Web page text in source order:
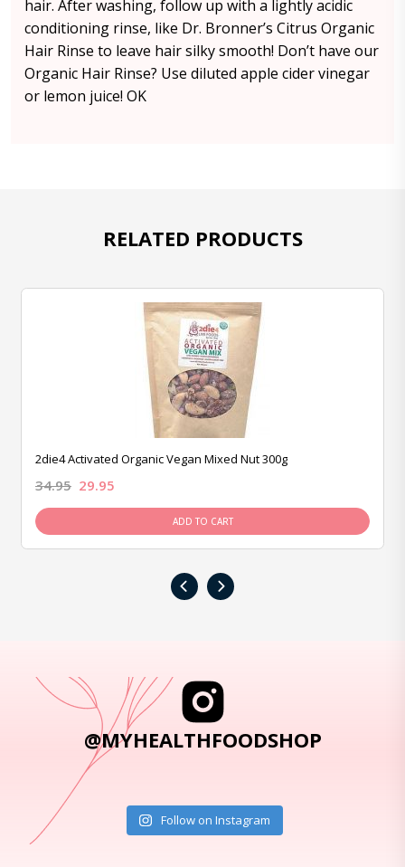
hair. After washing, follow up with a lightly acidic
conditioning rinse, like Dr. Bronner’s Citrus Organic
Hair Rinse to leave hair silky smooth! Don’t have our
Organic Hair Rinse? Use diluted apple cider vinegar
or lemon juice! OK
RELATED PRODUCTS
2die4 Activated Organic Vegan Mixed Nut 300g
34.95 29.95
ADD TO CART
‹ ›
@MYHEALTHFOODSHOP
Follow on Instagram